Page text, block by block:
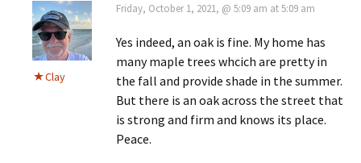
Clay
Friday, October 1, 2021, @ 5:09 am at 5:09 am
Yes indeed, an oak is fine. My home has
many maple trees whcich are pretty in
the fall and provide shade in the summer.
But there is an oak across the street that
is strong and firm and knows its place.
Peace.